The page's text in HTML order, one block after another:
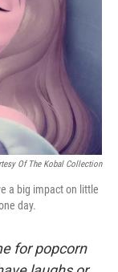
Of The Kobal Collection
a big impact on little
day.
for popcorn